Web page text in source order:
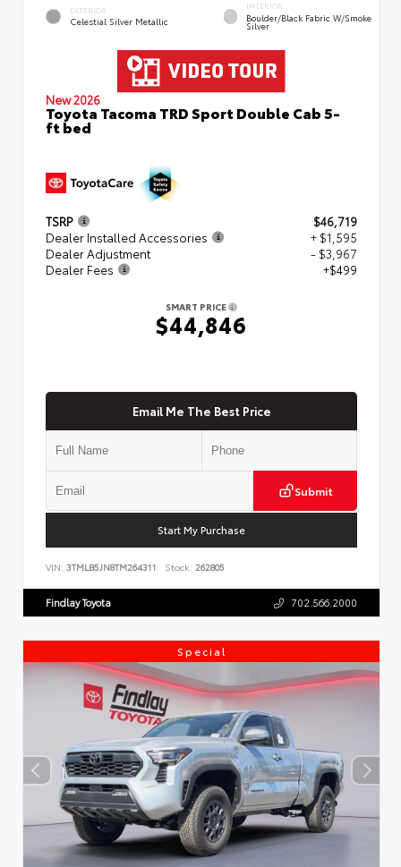
EXTERIOR
Celestial Silver Metallic
INTERIOR
Boulder/Black Fabric W/Smoke
Silver
New 2026
Toyota Tacoma TRD Sport Double Cab 5-
ft bed
TSRP
$46,719
Dealer Installed Accessories
+ $1,595
Dealer Adjustment
- $3,967
Dealer Fees
+$499
SMART PRICE
$44,846
Email Me The Best Price
Submit
Start My Purchase
VIN: 3TMLB5JN8TM264311 Stock: 262805
Findlay Toyota 702.566.2000
Special